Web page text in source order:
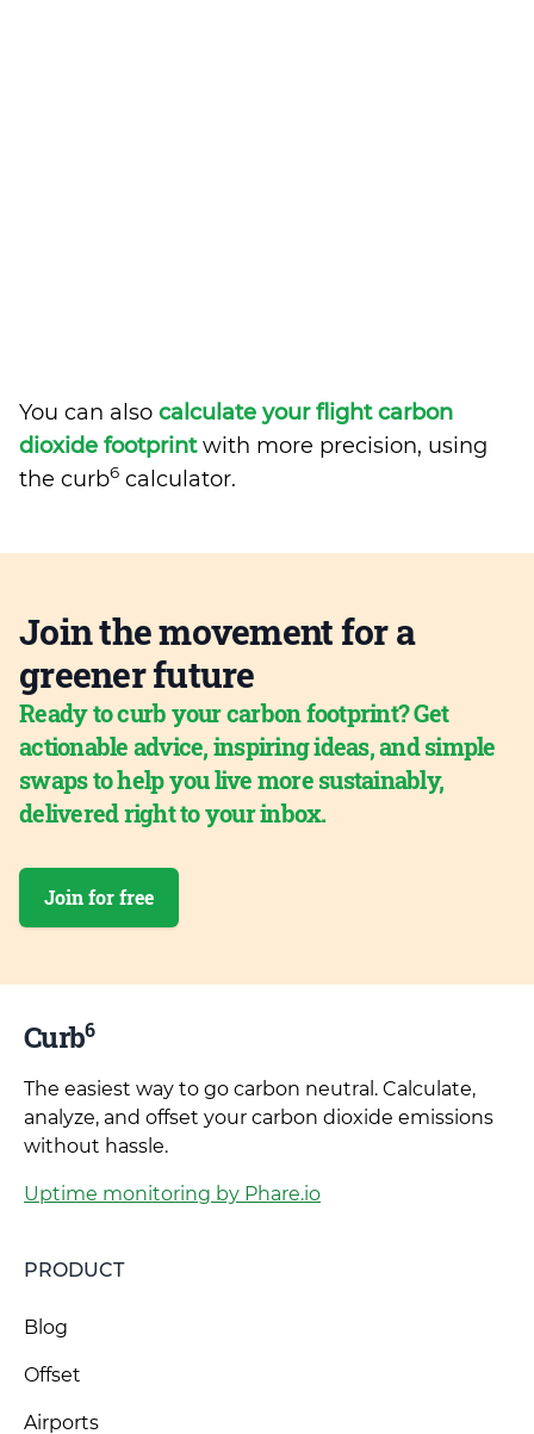
You can also calculate your flight carbon
dioxide footprintwith more precision, using
the curb6 calculator.
Join the movement for a
greener future
Ready to curb your carbon footprint? Get
actionable advice, inspiring ideas, and simple
swaps to help you live more sustainably,
delivered right to your inbox.
Join for free
Curb6
The easiest way to go carbon neutral. Calculate,
analyze, and offset your carbon dioxide emissions
without hassle.
Uptime monitoring by Phare.io
PRODUCT
Blog
Offset
Airports